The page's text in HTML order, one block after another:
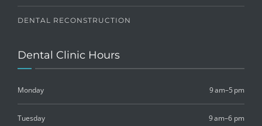
DENTAL RECONSTRUCTION
Dental Clinic Hours
Monday 9 am–5 pm
Tuesday 9 am–6 pm